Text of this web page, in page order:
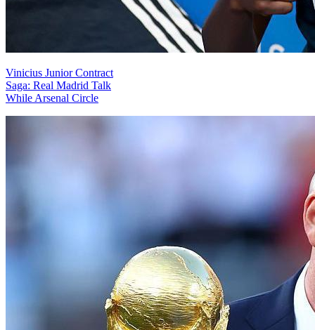
Vinicius Junior Contract
Saga: Real Madrid Talk
While Arsenal Circle